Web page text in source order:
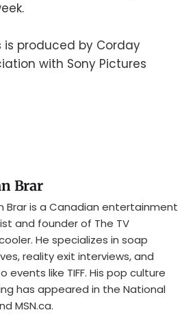
is produced by Corday
with Sony Pictures
Brar
Brar is a Canadian entertainment
and founder of The TV
He specializes in soap
reality exit interviews, and
events like TIFF. His pop culture
has appeared in the National
MSN.ca.